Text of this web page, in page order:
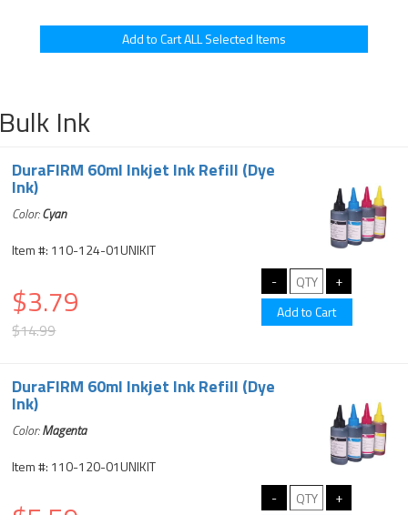
Ink
DuraFIRM 60ml Inkjet Ink Refill (Dye
Ink)
Color:Cyan
Item #: 110-124-01UNIKIT
$3.79
$14.99
DuraFIRM 60ml Inkjet Ink Refill (Dye
Ink)
Color:Magenta
Item #: 110-120-01UNIKIT